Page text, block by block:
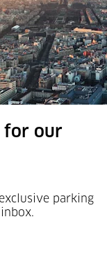
for our
parking